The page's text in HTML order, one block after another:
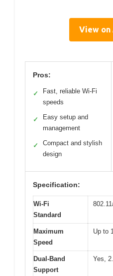
View on
Pros:
✓
Fast, reliable Wi-Fi
speeds
✓
Easy setup and
management
✓
Compact and stylish
design
Specification:
Wi-Fi
Standard
Maximum
Speed
Up to
Dual-Band
Support
Yes,